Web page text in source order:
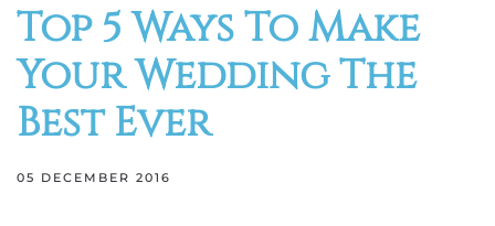
Top 5 Ways To Make
Your Wedding The
Best Ever
05 DECEMBER 2016